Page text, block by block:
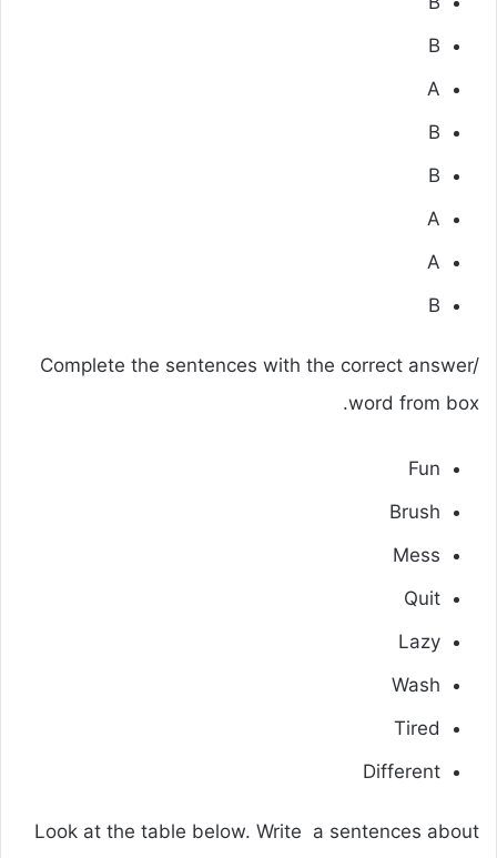
B
A
B
B
A
A
B
Complete the sentences with the correct answer/
word from box.
Fun
Brush
Mess
Quit
Lazy
Wash
Tired
Different
Look at the table below. Write a sentences about